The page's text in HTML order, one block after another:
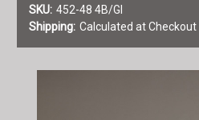
SKU: 452-48 4B/GI
Shipping: Calculated at Checkout